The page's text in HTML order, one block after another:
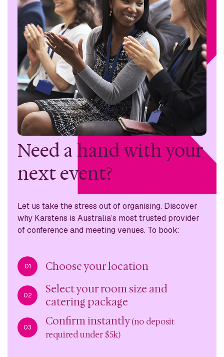
Need a hand withyour
next event?
Let us take the stress out of organising. Discover
why Karstens is Australia’s most trusted provider
of conferenceand meeting venues. To book:
01 Choose your location
02
Select your room size and
catering package
03 Confirm instantly(no deposit
required under $5k)